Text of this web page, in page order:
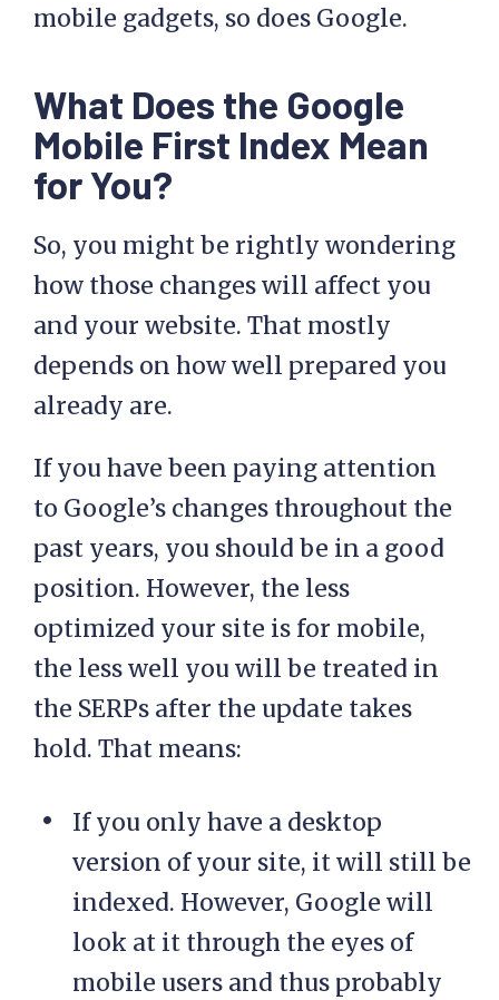
mobile gadgets, so does Google.
What Does the Google
Mobile First Index Mean
for You?
So, you might be rightly wondering
how those changes will affect you
and your website. That mostly
depends on how well prepared you
already are.
If you have been paying attention
to Google’s changes throughout the
past years, you should be in a good
position. However, the less
optimized your site is for mobile,
the less well you will be treated in
the SERPs after the update takes
hold. That means:
If you only have a desktop
version of your site, it will still be
indexed. However, Google will
look at it through the eyes of
mobile users and thus probably